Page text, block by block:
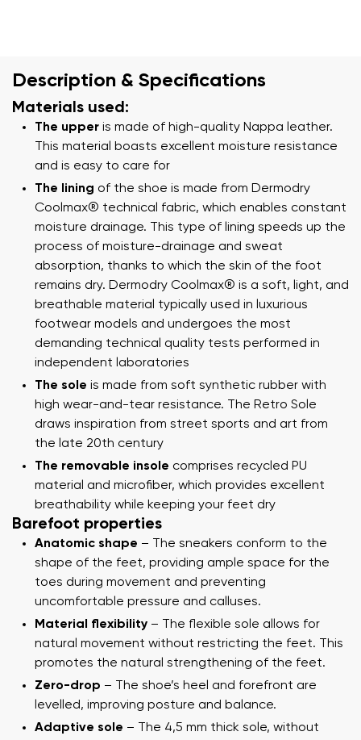
Description & Specifications
Materials used:
The upper is made of high-quality Nappa leather.
This material boasts excellent moisture resistance
and is easy to care for
The lining of the shoe is made from Dermodry
Coolmax® technical fabric, which enables constant
moisture drainage. This type of lining speeds up the
process of moisture-drainage and sweat
absorption, thanks to which the skin of the foot
remains dry. Dermodry Coolmax® is a soft, light, and
breathable material typically used in luxurious
footwear models and undergoes the most
demanding technical quality tests performed in
independent laboratories
The sole is made from soft synthetic rubber with
high wear-and-tear resistance. The Retro Sole
draws inspiration from street sports and art from
the late 20th century
The removable insole comprises recycled PU
material and microfiber, which provides excellent
breathability while keeping your feet dry
Barefoot properties
Anatomic shape – The sneakers conform to the
shape of the feet, providing ample space for the
toes during movement and preventing
uncomfortable pressure and calluses.
Material flexibility – The flexible sole allows for
natural movement without restricting the feet. This
promotes the natural strengthening of the feet.
Zero-drop – The shoe’s heel and forefront are
levelled, improving posture and balance.
Adaptive sole – The 4,5 mm thick sole, without